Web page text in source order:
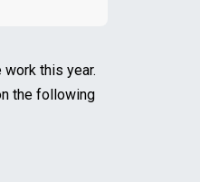
this year.
the following